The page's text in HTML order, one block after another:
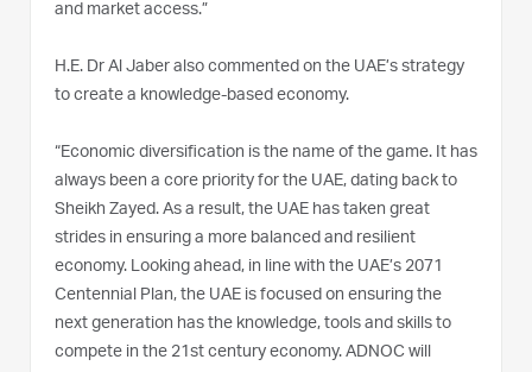
and market access.”
H.E. Dr Al Jaber also commented on the UAE’s strategy
to create a knowledge-based economy.
“Economic diversification is the name of the game. It has
always been a core priority for the UAE, dating back to
Sheikh Zayed. As a result, the UAE has taken great
strides in ensuring a more balanced and resilient
economy. Looking ahead, in line with the UAE’s 2071
Centennial Plan, the UAE is focused on ensuring the
next generation has the knowledge, tools and skills to
compete in the 21st century economy. ADNOC will